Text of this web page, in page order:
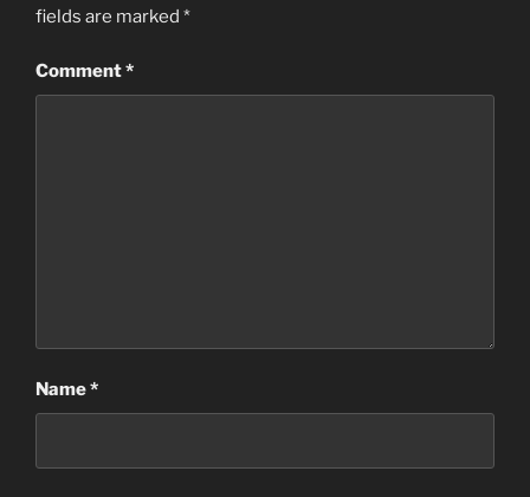
fields are marked *
Comment*
Name*